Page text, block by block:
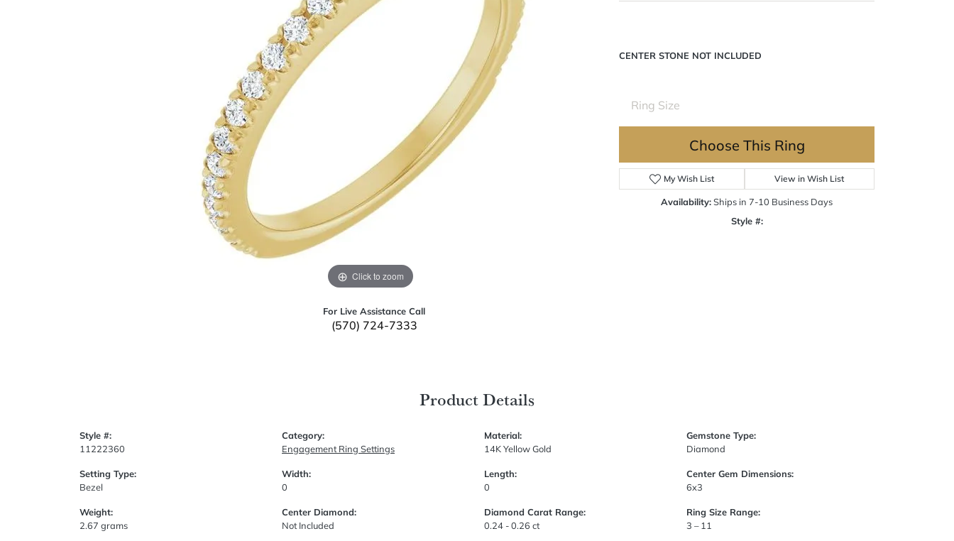
Click to zoom
For Live Assistance Call
(570) 724-7333
CENTER STONE NOT INCLUDED
Ring Size
Choose This Ring
My Wish List View in Wish List
Availability:Ships in 7-10 Business Days
Style #:
Product Details
Style #:
11222360
Setting Type:
Bezel
Weight:
2.67 grams
Category:
Engagement Ring Settings
Width:
0
Center Diamond:
Not Included
Material:
14K Yellow Gold
Length:
0
Diamond Carat Range:
0.24 - 0.26 ct
Gemstone Type:
Diamond
Center Gem Dimensions:
6x3
Ring Size Range:
3 – 11